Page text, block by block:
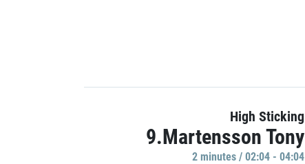
High Sticking
9.Martensson Tony
2 minutes / 02:04 - 04:04